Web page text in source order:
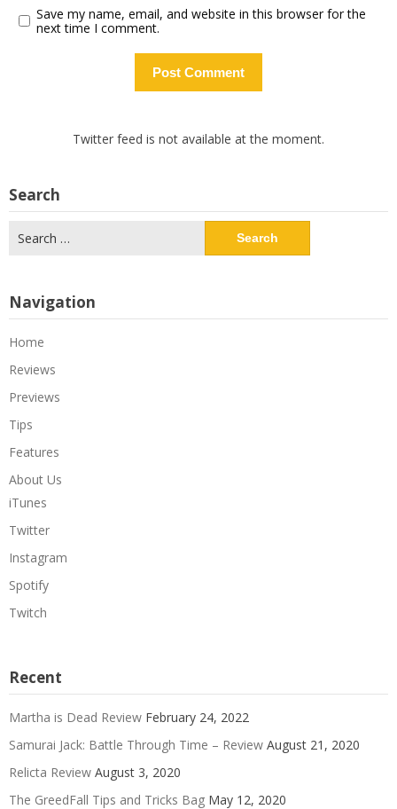
Save my name, email, and website in this browser for the
next time I comment.
Twitter feed is not available at the moment.
Search
for:
Navigation
Home
Reviews
Previews
Tips
Features
About Us
iTunes
Twitter
Instagram
Spotify
Twitch
Recent
Martha is Dead Review February 24, 2022
Samurai Jack: Battle Through Time – Review August 21, 2020
Relicta Review August 3, 2020
The GreedFall Tips and Tricks Bag May 12, 2020